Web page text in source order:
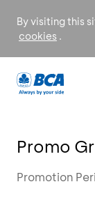
By visiting this
cookies .
Promo
Promotion